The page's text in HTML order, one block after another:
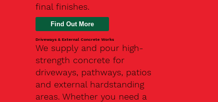
final finishes.
Driveways & External Concrete Works
We supply and pour high-
strength concrete for
driveways, pathways, patios
and external hardstanding
areas. Whether you need a